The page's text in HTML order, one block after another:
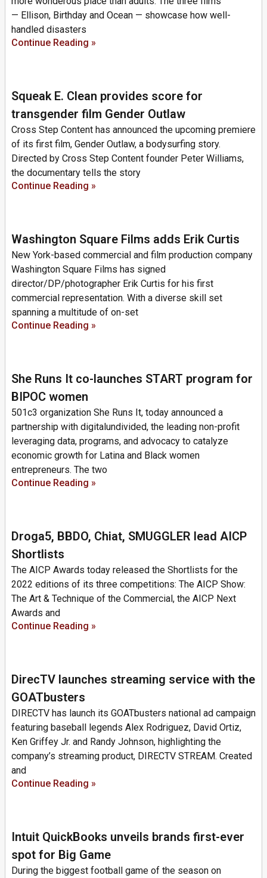
— Ellison, Birthday and Ocean — showcase how well-
handled disasters
Continue Reading »
Squeak E. Clean provides score for
transgender film Gender Outlaw
Cross Step Content has announced the upcoming premiere
of its first film, Gender Outlaw, a bodysurfing story.
Directed by Cross Step Content founder Peter Williams,
the documentary tells the story
Continue Reading »
Washington Square Films adds Erik Curtis
New York-based commercial and film production company
Washington Square Films has signed
director/DP/photographer Erik Curtis for his first
commercial representation. With a diverse skill set
spanning a multitude of on-set
Continue Reading »
She Runs It co-launches START program for
BIPOC women
501c3 organization She Runs It, today announced a
partnership with digitalundivided, the leading non-profit
leveraging data, programs, and advocacy to catalyze
economic growth for Latina and Black women
entrepreneurs. The two
Continue Reading »
Droga5, BBDO, Chiat, SMUGGLER lead AICP
Shortlists
The AICP Awards today released the Shortlists for the
2022 editions of its three competitions: The AICP Show:
The Art & Technique of the Commercial, the AICP Next
Awards and
Continue Reading »
DirecTV launches streaming service with the
GOATbusters
DIRECTV has launch its GOATbusters national ad campaign
featuring baseball legends Alex Rodriguez, David Ortiz,
Ken Griffey Jr. and Randy Johnson, highlighting the
company’s streaming product, DIRECTV STREAM. Created
and
Continue Reading »
Intuit QuickBooks unveils brands first-ever
spot for Big Game
During the biggest football game of the season on